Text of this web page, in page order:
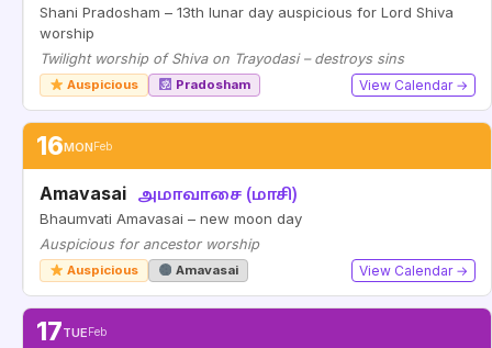
Shani Pradosham – 13th lunar day auspicious for Lord Shiva
worship
Twilight worship of Shiva on Trayodasi – destroys sins
Auspicious Pradosham View Calendar →
16MONFeb
Amavasai அமாவாசை (மாசி)
Bhaumvati Amavasai – new moon day
Auspicious for ancestor worship
Auspicious Amavasai View Calendar →
17TUEFeb